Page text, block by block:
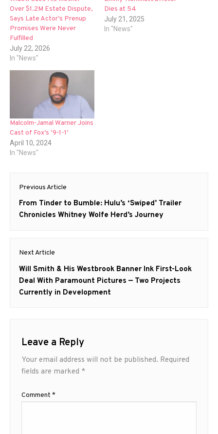
Over $1.2M Estate Dispute,
Says Late Actor’s Prenup
Promises Were Never
Fulfilled
July 22, 2026
In "News"
Dies at 54
July 21, 2025
In "News"
Malcolm-Jamal Warner Joins
Cast of Fox’s ‘9-1-1’
April 10, 2024
In "News"
Post
navigation
Previous Article
Previous
post:
From Tinder to Bumble: Hulu’s ‘Swiped’ Trailer
Chronicles Whitney Wolfe Herd’s Journey
Next Article
Next
post:
Will Smith & His Westbrook Banner Ink First-Look
Deal With Paramount Pictures — Two Projects
Currently in Development
Leave a Reply
Your email address will not be published. Required
fields are marked *
Comment *